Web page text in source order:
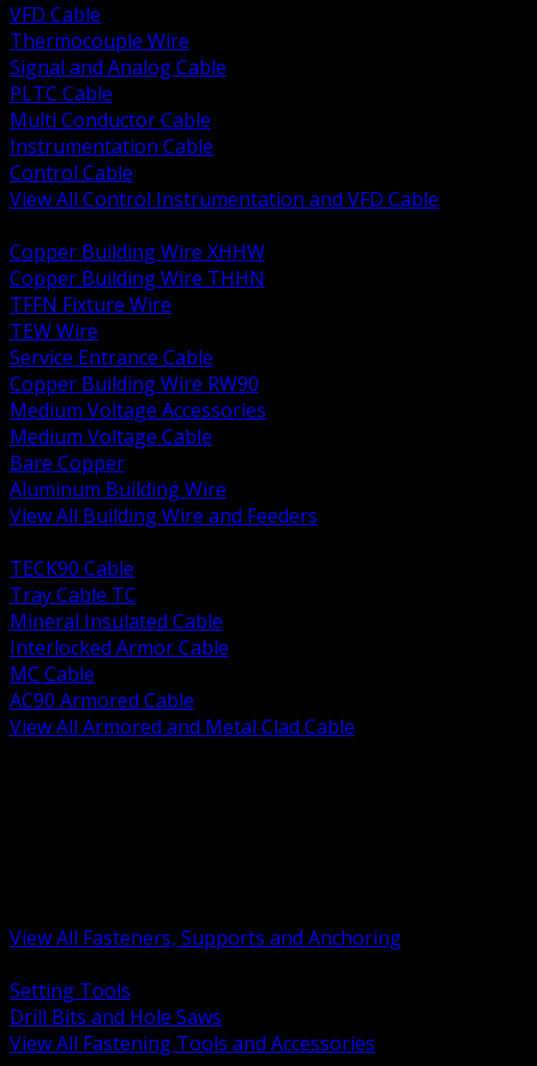
VFD Cable
Thermocouple Wire
Signal and Analog Cable
PLTC Cable
Multi Conductor Cable
Instrumentation Cable
Control Cable
View All Control Instrumentation and VFD Cable
Copper Building Wire XHHW
Copper Building Wire THHN
TFFN Fixture Wire
TEW Wire
Service Entrance Cable
Copper Building Wire RW90
Medium Voltage Accessories
Medium Voltage Cable
Bare Copper
Aluminum Building Wire
View All Building Wire and Feeders
TECK90 Cable
Tray Cable TC
Mineral Insulated Cable
Interlocked Armor Cable
MC Cable
AC90 Armored Cable
View All Armored and Metal Clad Cable
View All Fasteners, Supports and Anchoring
Setting Tools
Drill Bits and Hole Saws
View All Fastening Tools and Accessories